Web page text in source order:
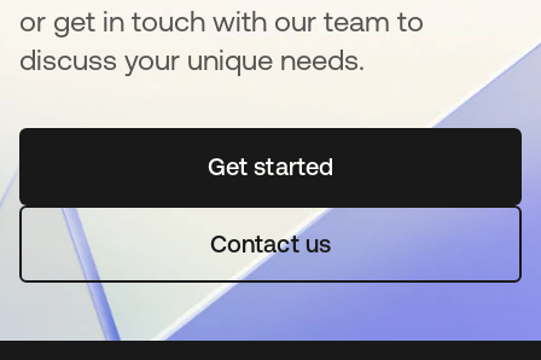
or get in touch with our team to
discuss your unique needs.
Get startedopens in a new tab
Contact us